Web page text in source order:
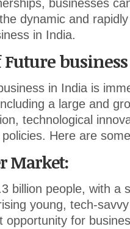
businesses
dynamic and
in India.
Future
in India is
a large and
technological
Here are
Market:
billion people, with a
young, tech-
opportunity for